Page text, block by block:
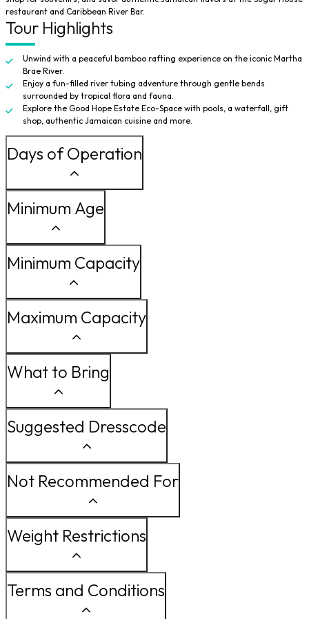
restaurant and Caribbean River Bar.
Tour Highlights
Unwind with a peaceful bamboo rafting experience on the iconic Martha
Brae River.
Enjoy a fun-filled river tubing adventure through gentle bends
surrounded by tropical flora and fauna.
Explore the Good Hope Estate Eco-Space with pools, a waterfall, gift
shop, authentic Jamaican cuisine and more.
Days of Operation
Minimum Age
Minimum Capacity
Maximum Capacity
What to Bring
Suggested Dresscode
Not Recommended For
Weight Restrictions
Terms and Conditions